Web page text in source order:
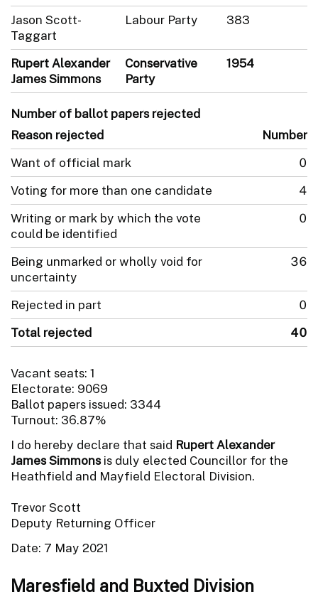
Jason Scott-
Taggart
Labour Party 383
Rupert Alexander
James Simmons
Conservative
Party
1954
Number of ballot papers rejected
Reason rejected
Number
Want of official mark
0
Voting for more than one candidate
4
Writing or mark by which the vote
could be identified
0
Being unmarked or wholly void for
uncertainty
36
Rejected in part
0
Total rejected
40
Vacant seats: 1
Electorate: 9069
Ballot papers issued: 3344
Turnout: 36.87%
I do hereby declare that said Rupert Alexander
James Simmonsis duly elected Councillor for the
Heathfield and Mayfield Electoral Division.
Trevor Scott
Deputy Returning Officer
Date: 7 May 2021
Maresfield and Buxted Division